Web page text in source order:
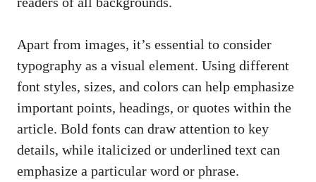
Apart from images, it’s essential to consider
typography as a visual element. Using different
font styles, sizes, and colors can help emphasize
important points, headings, or quotes within the
article. Bold fonts can draw attention to key
details, while italicized or underlined text can
emphasize a particular word or phrase.